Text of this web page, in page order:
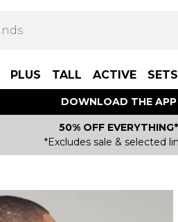
PLUS TALL ACTIVE SETS
DOWNLOAD THE APP
50% OFF EVERYTHING*
*Excludes sale & selected